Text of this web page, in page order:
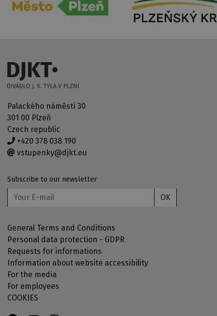
Palackého náměstí 30
301 00 Plzeň
Czech republic
+420 378 038 190
vstupenky@djkt.eu
Subscribe to our newsletter
OK
General Terms and Conditions
Personal data protection - GDPR
Requests for informations
Information about website accessibility
For the media
For employees
COOKIES